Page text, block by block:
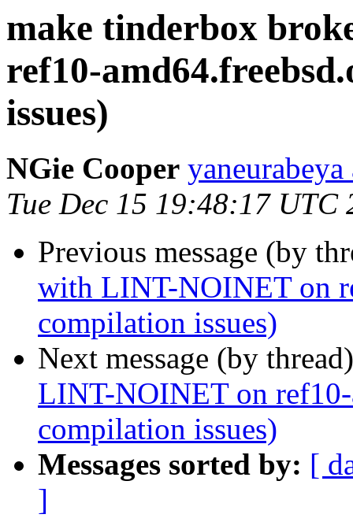
make tinderbox
ref10-
issues)
NGie Cooper
Tue Dec 15 19:48:17 UTC
Previous message (by
with LINT-NOINET on
compilation issues)
Next message (by
LINT-NOINET on
compilation issues)
Messages sorted by: [
]